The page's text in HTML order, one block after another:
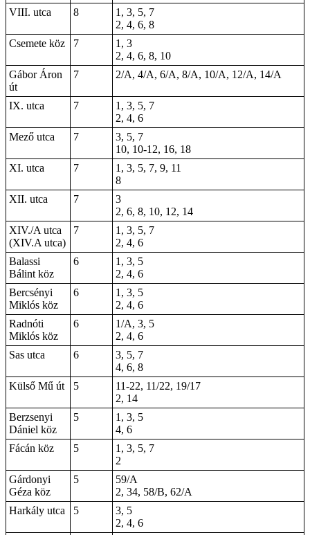
VIII. utca
8
1, 3, 5, 7
2, 4, 6, 8
Csemete köz
7
1, 3
2, 4, 6, 8, 10
Gábor Áron
út
7 2/A, 4/A, 6/A, 8/A, 10/A, 12/A, 14/A
IX. utca 7
1, 3, 5, 7
2, 4, 6
Mező utca
7
3, 5, 7
10, 10-12, 16, 18
XI. utca
7
1, 3, 5, 7, 9, 11
8
XII. utca
7
3
2, 6, 8, 10, 12, 14
XIV./A utca
(XIV.A utca)
7
1, 3, 5, 7
2, 4, 6
Balassi
Bálint köz
6
1, 3, 5
2, 4, 6
Bercsényi
Miklós köz
6
1, 3, 5
2, 4, 6
Radnóti
Miklós köz
6
1/A, 3, 5
2, 4, 6
Sas utca
6
3, 5, 7
4, 6, 8
Külső Mű út
5 11-22, 11/22, 19/17
2, 14
Berzsenyi
Dániel köz
5
1, 3, 5
4, 6
Fácán köz
5
1, 3, 5, 7
2
Gárdonyi
Géza köz
5
59/A
2, 34, 58/B, 62/A
Harkály utca
5
3, 5
2, 4, 6